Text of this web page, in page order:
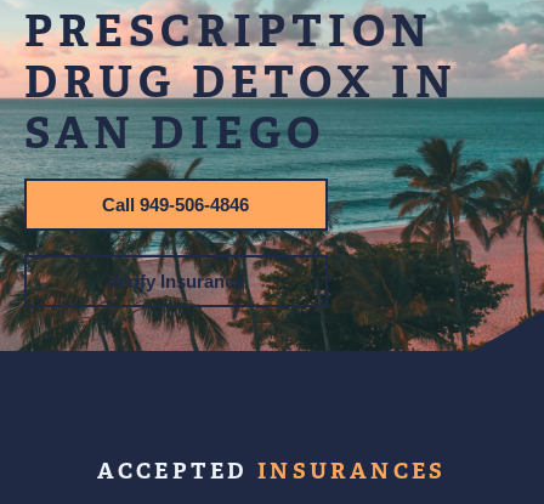
PRESCRIPTION
DRUG DETOX IN
SAN DIEGO
Call 949-506-4846
Verify Insurance
ACCEPTED INSURANCES